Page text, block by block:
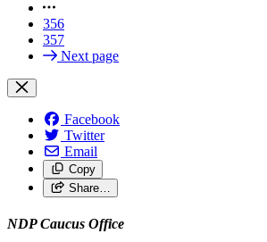
356
357
Next page
Facebook
Twitter
Email
Copy
Share…
NDP Caucus Office